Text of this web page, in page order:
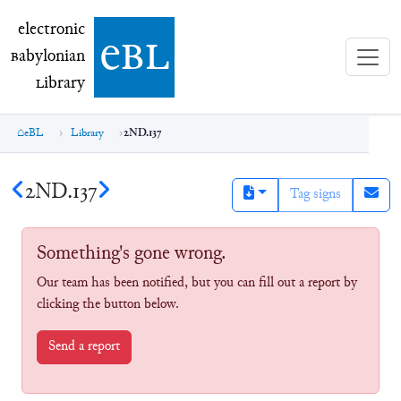
electronic Babylonian Library (eBL)
electronic
Babylonian
Library ebl
eBL Library 2ND.137
2ND.137 Tag signs
Something's gone wrong.
Our team has been notified, but you can fill out a report by
clicking the button below.
Send a report